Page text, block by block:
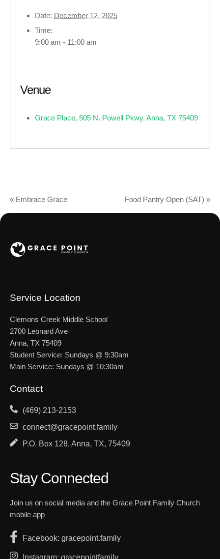
Date: December 12, 2025
Time:
9:00 am - 11:00 am
Venue
Grace Place, 505 N. Powell Pkwy, Anna, TX 75409
« Embrace Grace Food Pantry Open (SAT) »
Contact
(469) 213-2153
connect@gracepoint.family
P.O. Box 128, Anna, TX, 75409
Service Location
Clemons Creek Middle School
2700 Leonard Ave
Anna, TX 75409
Student Service: Sundays @ 9:30am
Main Service: Sundays @ 10:30am
Stay Connected
Join us on social media and the Grace Point Family Church
mobile app
Facebook: gracepoint.family
Instagram: gracepointfamily